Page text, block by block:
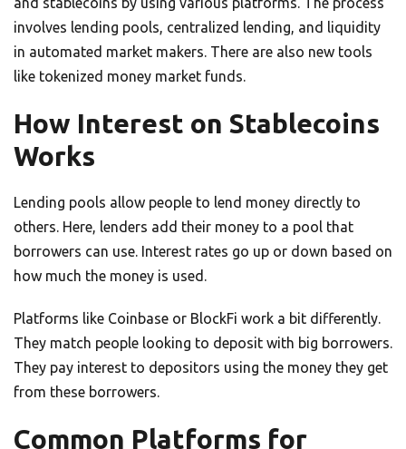
involves lending pools, centralized lending, and liquidity
in automated market makers. There are also new tools
like tokenized money market funds.
How Interest on Stablecoins
Works
Lending pools allow people to lend money directly to
others. Here, lenders add their money to a pool that
borrowers can use. Interest rates go up or down based on
how much the money is used.
Platforms like Coinbase or BlockFi work a bit differently.
They match people looking to deposit with big borrowers.
They pay interest to depositors using the money they get
from these borrowers.
Common Platforms for